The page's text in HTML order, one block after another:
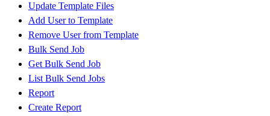
Update Template Files
Add User to Template
Remove User from Template
Bulk Send Job
Get Bulk Send Job
List Bulk Send Jobs
Report
Create Report